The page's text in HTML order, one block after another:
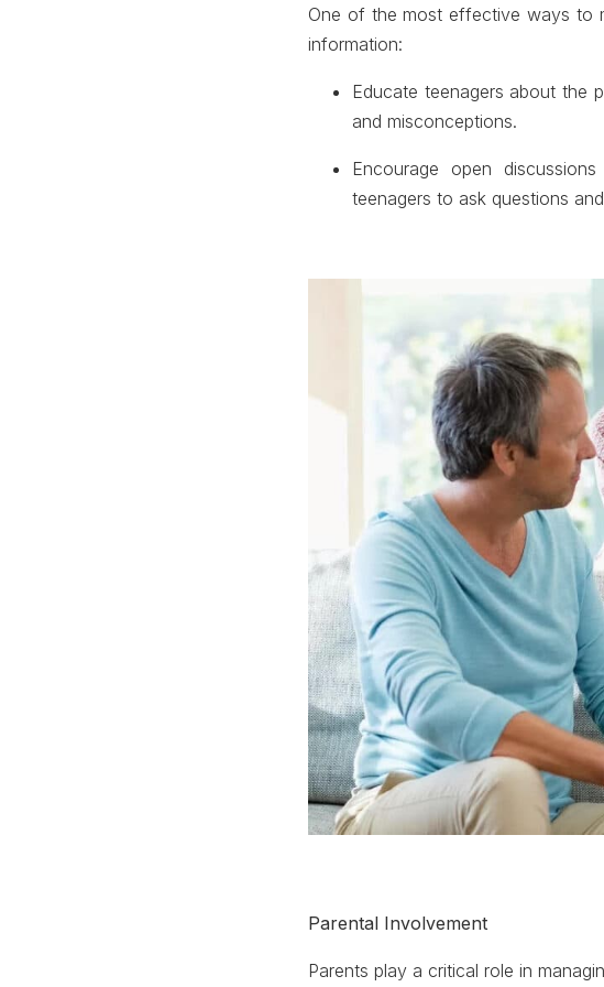
One of the most effective ways to
information:
Educate teenagers about the
and misconceptions.
Encourage open
teenagers to ask questions
Parental Involvement
Parents play a critical role in